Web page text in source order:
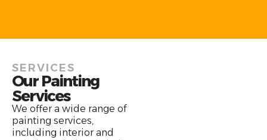
SERVICES
Our Painting
Services
We offer a wide range of
painting services,
including interior and